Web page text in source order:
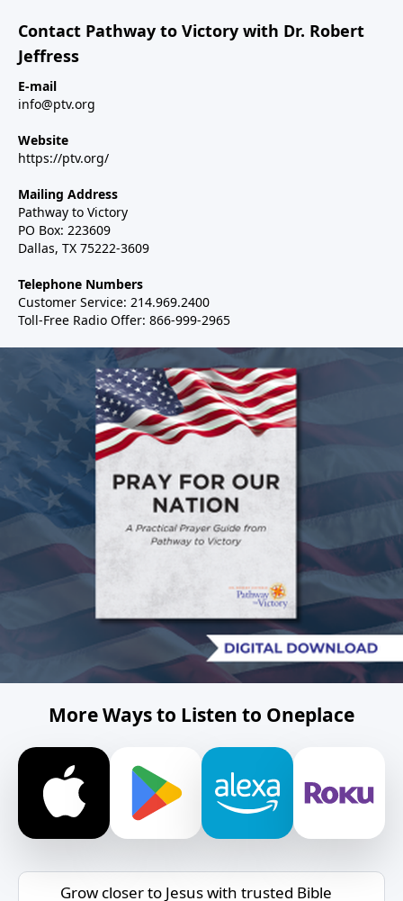
Contact Pathway to Victory with Dr. Robert
Jeffress
E-mail
info@ptv.org
Website
https://ptv.org/
Mailing Address
Pathway to Victory
PO Box: 223609
Dallas, TX 75222-3609
Telephone Numbers
Customer Service: 214.969.2400
Toll-Free Radio Offer: 866-999-2965
More Ways to Listen to Oneplace
Grow closer to Jesus with trusted Bible